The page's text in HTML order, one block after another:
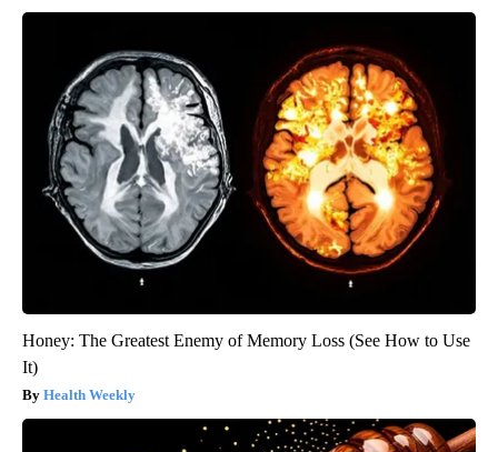
Honey: The Greatest Enemy of Memory Loss (See How to Use
It)
Health Weekly